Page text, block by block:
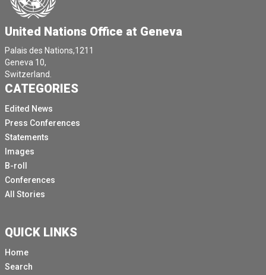
United Nations Office at Geneva
Palais des Nations,1211
Geneva 10,
Switzerland.
CATEGORIES
Edited News
Press Conferences
Statements
Images
B-roll
Conferences
All Stories
QUICK LINKS
Home
Search